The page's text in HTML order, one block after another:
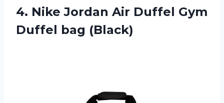
4. Nike Jordan Air Duffel Gym
Duffel bag (Black)